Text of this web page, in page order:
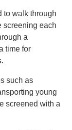
to walk through
screening each
a
time for
such as
young
screened with a